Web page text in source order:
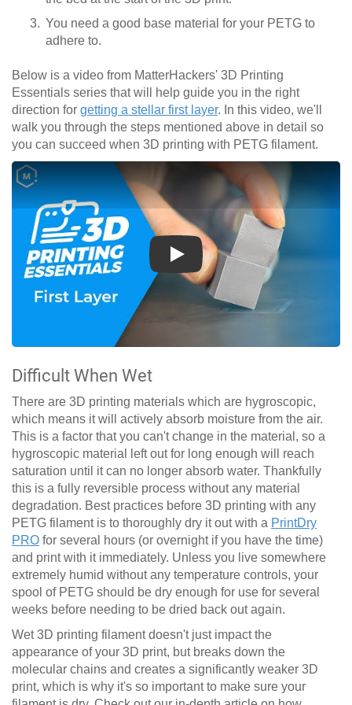
You need a good base material for your PETG to
adhere to.
Below is a video from MatterHackers' 3D Printing
Essentials series that will help guide you in the right
direction for getting a stellar first layer. In this video, we'll
walk you through the steps mentioned above in detail so
you can succeed when 3D printing with PETG filament.
Play
Difficult When Wet
There are 3D printing materials which are hygroscopic,
which means it will actively absorb moisture from the air.
This is a factor that you can't change in the material, so a
hygroscopic material left out for long enough will reach
saturation until it can no longer absorb water. Thankfully
this is a fully reversible process without any material
degradation. Best practices before 3D printing with any
PETG filament is to thoroughly dry it out with a PrintDry
PRO for several hours (or overnight if you have the time)
and print with it immediately. Unless you live somewhere
extremely humid without any temperature controls, your
spool of PETG should be dry enough for use for several
weeks before needing to be dried back out again.
Wet 3D printing filament doesn't just impact the
appearance of your 3D print, but breaks down the
molecular chains and creates a significantly weaker 3D
print, which is why it's so important to make sure your